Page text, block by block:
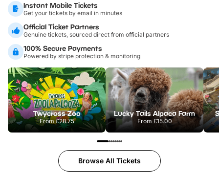
Instant Mobile Tickets
Get your tickets by email in minutes
Official Ticket Partners
Genuine tickets, sourced direct from official partners
100% Secure Payments
Powered by stripe protection & monitoring
Twycross Zoo
From£28.75
Lucky Tails Alpaca Farm
From £15.00
Browse All Tickets